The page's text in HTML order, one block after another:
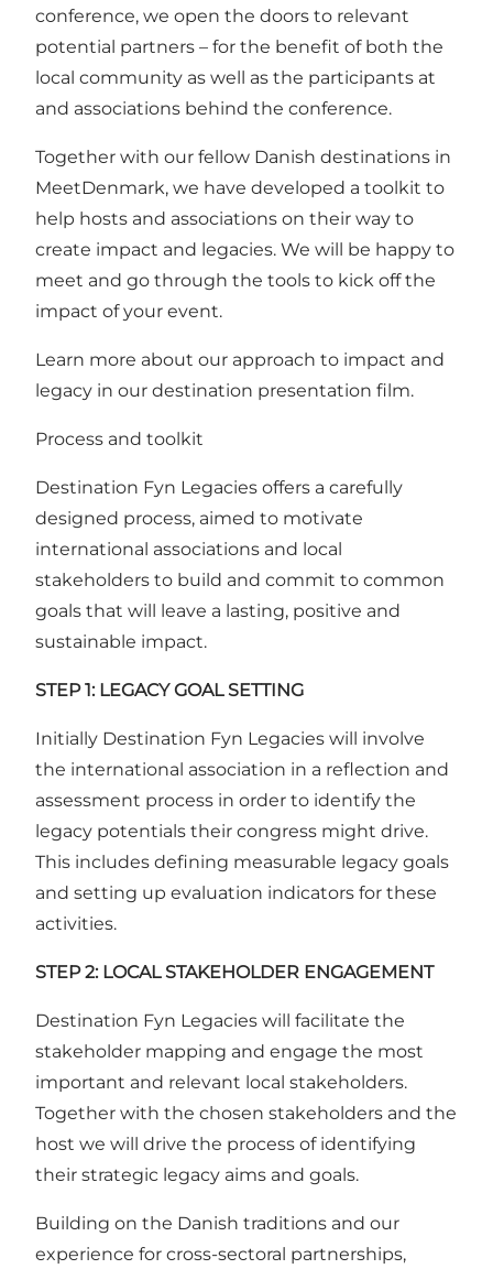
conference, we open the doors to relevant
potential partners – for the benefit of both the
local community as well as the participants at
and associations behind the conference.
Together with our fellow Danish destinations in
MeetDenmark, we have developed a toolkit to
help hosts and associations on their way to
create impact and legacies. We will be happy to
meet and go through the tools to kick off the
impact of your event.
Learn more about our approach to impact and
legacy in our destination presentation film.
Process and toolkit
Destination Fyn Legacies offers a carefully
designed process, aimed to motivate
international associations and local
stakeholders to build and commit to common
goals that will leave a lasting, positive and
sustainable impact.
STEP 1: LEGACY GOAL SETTING
Initially Destination Fyn Legacies will involve
the international association in a reflection and
assessment process in order to identify the
legacy potentials their congress might drive.
This includes defining measurable legacy goals
and setting up evaluation indicators for these
activities.
STEP 2: LOCAL STAKEHOLDER ENGAGEMENT
Destination Fyn Legacies will facilitate the
stakeholder mapping and engage the most
important and relevant local stakeholders.
Together with the chosen stakeholders and the
host we will drive the process of identifying
their strategic legacy aims and goals.
Building on the Danish traditions and our
experience for cross-sectoral partnerships,